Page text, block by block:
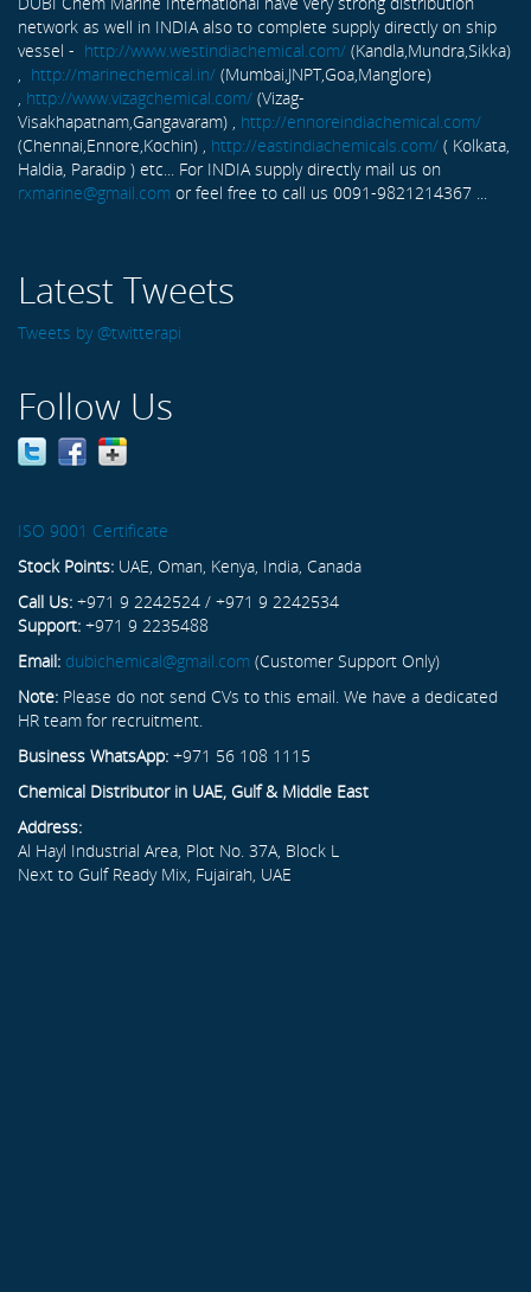
network as well in INDIA also to complete supply directly on ship
vessel - http://www.westindiachemical.com/ (Kandla,Mundra,Sikka)
http://marinechemical.in/ (Mumbai,JNPT,Goa,Manglore)
http://www.vizagchemical.com/ (Vizag-
Visakhapatnam,Gangavaram) , http://ennoreindiachemical.com/
(Chennai,Ennore,Kochin) , http://eastindiachemicals.com/ ( Kolkata,
Haldia, Paradip ) etc... For INDIA supply directly mail us on
rxmarine@gmail.com or feel free to call us 0091-9821214367 ...
Latest Tweets
Tweets by @twitterapi
Follow Us
ISO 9001 Certificate
Stock Points: UAE, Oman, Kenya, India, Canada
Call Us: +971 9 2242524 / +971 9 2242534
Support: +971 9 2235488
Email: dubichemical@gmail.com (Customer Support Only)
Note: Please do not send CVs to this email. We have a dedicated
HR team for recruitment.
Business WhatsApp: +971 56 108 1115
Chemical Distributor in UAE, Gulf & Middle East
Address:
Al Hayl Industrial Area, Plot No. 37A, Block L
Next to Gulf Ready Mix, Fujairah, UAE